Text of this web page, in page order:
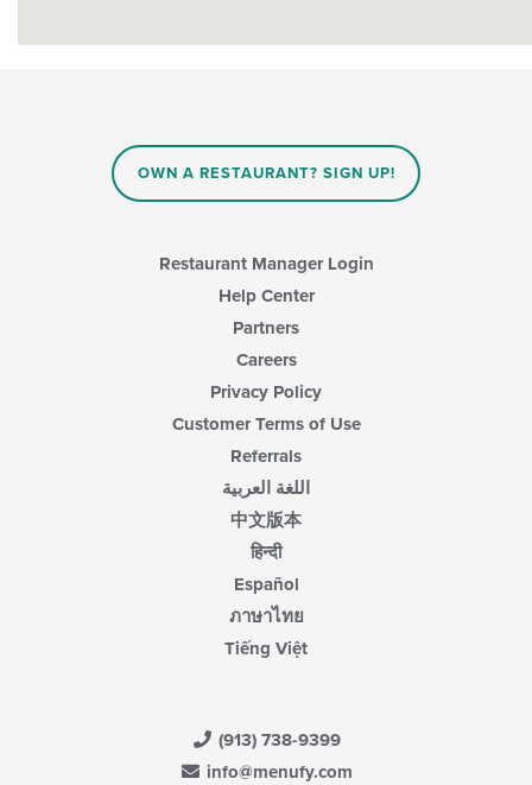
OWN A RESTAURANT? SIGN UP!
Restaurant Manager Login
Help Center
Partners
Careers
Privacy Policy
Customer Terms of Use
Referrals
اللغة العربية
中文版本
हिन्दी
Español
ภาษาไทย
Tiếng Việt
(913) 738-9399
info@menufy.com